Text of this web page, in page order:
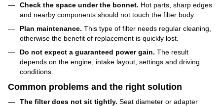
Check the space under the bonnet. Hot parts, sharp edges
and nearby components should not touch the filter body.
Plan maintenance. This type of filter needs regular cleaning,
otherwise the benefit of replacement is quickly lost.
Do not expect a guaranteed power gain. The result
depends on the engine, intake layout, settings and driving
conditions.
Common problems and the right solution
The filter does not sit tightly. Seat diameter or adapter